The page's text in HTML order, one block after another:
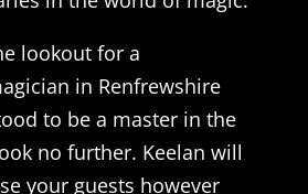
lookout for a
in Renfrewshire
to be a master in the
no further. Keelan will
your guests however